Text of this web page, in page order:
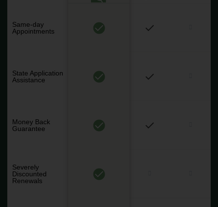
Same-day
Appointments
State Application
Assistance
Money Back
Guarantee
Severely
Discounted
Renewals